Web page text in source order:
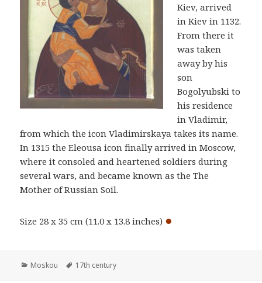
Kiev, arrived
in Kiev in 1132.
From there it
was taken
away by his
son
Bogolyubski to
his residence
in Vladimir,
from which the icon Vladimirskaya takes its name.
In 1315 the Eleousa icon finally arrived in Moscow,
where it consoled and heartened soldiers during
several wars, and became known as the The
Mother of Russian Soil.
Size 28 x 35 cm (11.0 x 13.8 inches) ●
Categories
Moskou Tags
17th century